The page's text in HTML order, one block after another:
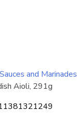
Sauces and Marinades
Aioli, 291g